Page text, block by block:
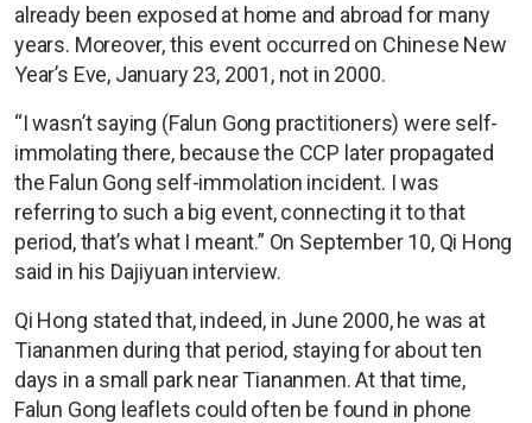
already been exposed at home and abroad for many
years. Moreover, this event occurred on Chinese New
Year’s Eve, January 23, 2001, not in 2000.
“I wasn’t saying (Falun Gong practitioners) were self-
immolating there, because the CCP later propagated
the Falun Gong self-immolation incident. I was
referring to such a big event, connecting it to that
period, that’s what I meant.” On September 10, Qi Hong
said in his Dajiyuan interview.
Qi Hong stated that, indeed, in June 2000, he was at
Tiananmen during that period, staying for about ten
days in a small park near Tiananmen. At that time,
Falun Gong leaflets could often be found in phone